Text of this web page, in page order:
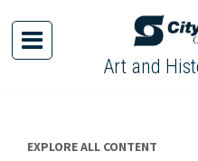
content
Art and
EXPLORE ALL CONTENT